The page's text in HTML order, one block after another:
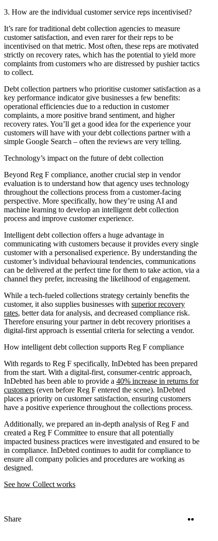
3. How are the individual customer service reps incentivised?
It’s rare for traditional debt collection agencies to measure
customer satisfaction, and even rarer for their reps to be
incentivised on that metric. Most often, these reps are motivated
strictly on recovery rates, which has the potential to yield more
complaints from customers who are distressed by pushier tactics
to collect.
Debt collection partners who prioritise customer satisfaction as a
key performance indicator give businesses a few benefits:
operational efficiencies due to a reduction in customer
complaints, a more positive brand sentiment, and higher
recovery rates. You’ll get a good idea for the experience your
customers will have with your debt collections partner with a
simple Google Search – often the reviews are very telling.
Technology’s impact on the future of debt collection
Beyond Reg F compliance, another crucial step in vendor
evaluation is to understand how that agency uses technology
throughout the collections process from a customer-facing
perspective. More specifically, how they’re using AI and
machine learning to develop an intelligent debt collection
process and improve customer experience.
Intelligent debt collection offers a huge advantage in
communicating with customers because it provides every single
customer with a personalised experience. By understanding the
customer’s individual behavioural tendencies, communications
can be delivered at the perfect time for them to take action, via a
channel they prefer, increasing the likelihood of engagement.
While a tech-fueled collections strategy certainly benefits the
customer, it also supplies businesses with superior recovery
rates, better data for analysis, and decreased compliance risk.
Therefore ensuring your partner in debt recovery prioritises a
digital-first approach is essential criteria for selecting a vendor.
How intelligent debt collection supports Reg F compliance
With regards to Reg F specifically, InDebted has been prepared
from the start. With a digital-first, consumer-centric approach,
InDebted has been able to provide a 40% increase in returns for
customers (even before Reg F entered the scene). InDebted
places a priority on customer satisfaction, ensuring customers
have a positive experience throughout the collections process.
Additionally, we prepared an in-depth analysis of Reg F and
created a Reg F Committee to ensure that all potentially
impacted business practices were investigated and ensured to be
in compliance. InDebted continues to audit for compliance to
ensure all company policies and procedures are working as
designed.
See how Collect works
Share